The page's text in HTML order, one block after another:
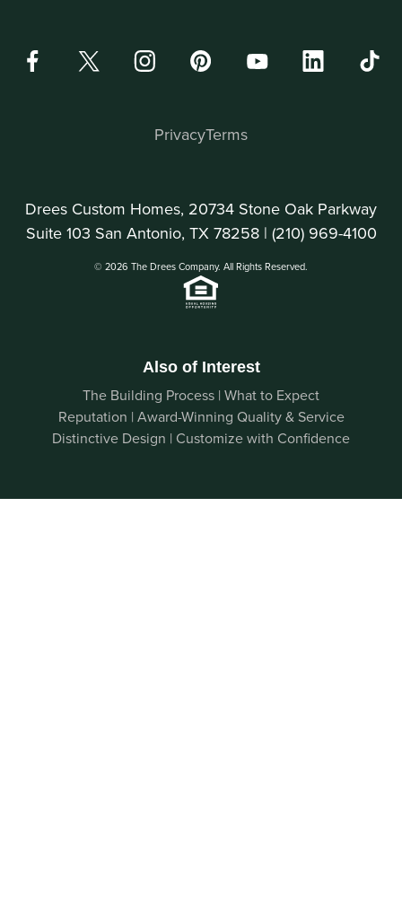
Drees Custom Homes, 20734 Stone Oak Parkway
Suite 103 San Antonio, TX 78258 | (210) 969-4100
© 2026 The Drees Company. All Rights Reserved.
PrivacyTerms
Also of Interest
The Building Process | What to Expect
Reputation | Award-Winning Quality & Service
Distinctive Design | Customize with Confidence